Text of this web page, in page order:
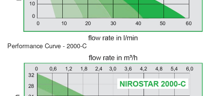
Performance Curve - 2000-C